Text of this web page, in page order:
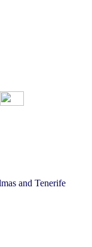
and Tenerife